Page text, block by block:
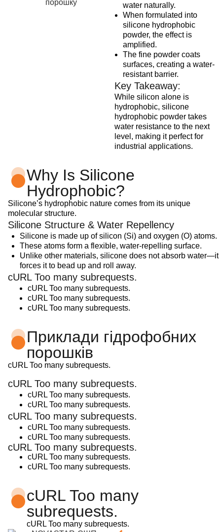
water naturally.
When formulated into
silicone hydrophobic
powder, the effect is
amplified.
The fine powder coats
surfaces, creating a water-
resistant barrier.
Key Takeaway:
While silicon alone is
hydrophobic, silicone
hydrophobic powder takes
water resistance to the next
level, making it perfect for
industrial applications.
Why Is Silicone
Hydrophobic?
Silicone’s hydrophobic nature comes from its unique
molecular structure.
Silicone Structure & Water Repellency
Silicone is made up of silicon (Si) and oxygen (O) atoms.
These atoms form a flexible, water-repelling surface.
Unlike other materials, silicone does not absorb water—it
forces it to bead up and roll away.
cURL Too many subrequests.
cURL Too many subrequests.
cURL Too many subrequests.
cURL Too many subrequests.
Приклади гідрофобних
порошків
cURL Too many subrequests.
cURL Too many subrequests.
cURL Too many subrequests.
cURL Too many subrequests.
cURL Too many subrequests.
cURL Too many subrequests.
cURL Too many subrequests.
cURL Too many subrequests.
cURL Too many subrequests.
cURL Too many subrequests.
cURL Too many
subrequests.
cURL Too many subrequests.